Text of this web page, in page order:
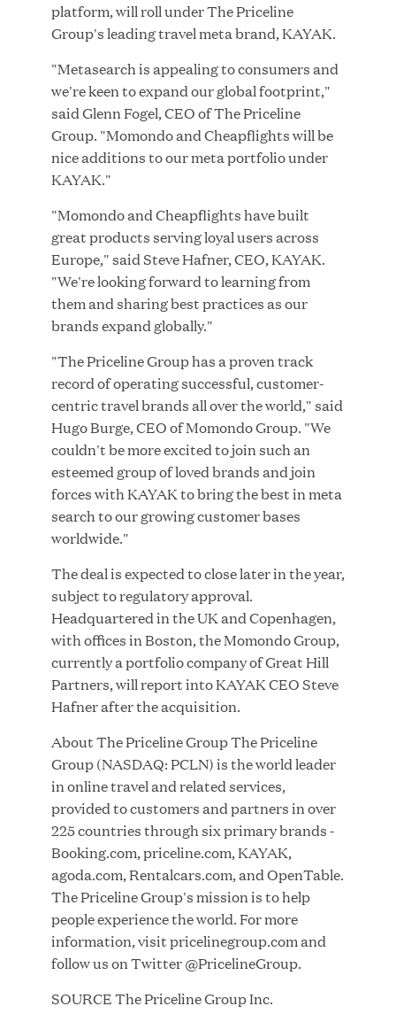
MAR 10, 2026
Great Hill Partners Ranks No. 3 on the 2025 HEC
Paris-Dow Jones Upper Mid-Market Performance
Ranking
MEDIA CATEGORY
COMPANY
JUL 28, 2026
Great Hill Partners Revitalizes Boston Latin
Academy Courtyard
JUN 23, 2026
Woof Gang Bakery & Grooming Secures Strategic
platform, will roll under The Priceline
Group's leading travel meta brand, KAYAK.
"Metasearch is appealing to consumers and
we're keen to expand our global footprint,"
said Glenn Fogel, CEO of The Priceline
Group. "Momondo and Cheapflights will be
nice additions to our meta portfolio under
KAYAK."
"Momondo and Cheapflights have built
great products serving loyal users across
Europe," said Steve Hafner, CEO, KAYAK.
"We're looking forward to learning from
them and sharing best practices as our
brands expand globally."
"The Priceline Group has a proven track
record of operating successful, customer-
centric travel brands all over the world," said
Hugo Burge, CEO of Momondo Group. "We
couldn't be more excited to join such an
esteemed group of loved brands and join
forces with KAYAK to bring the best in meta
search to our growing customer bases
worldwide."
The deal is expected to close later in the year,
subject to regulatory approval.
Headquartered in the UK and Copenhagen,
with offices in Boston, the Momondo Group,
currently a portfolio company of Great Hill
Partners, will report into KAYAK CEO Steve
Hafner after the acquisition.
About The Priceline Group The Priceline
Group (NASDAQ: PCLN) is the world leader
in online travel and related services,
provided to customers and partners in over
225 countries through six primary brands -
Booking.com, priceline.com, KAYAK,
agoda.com, Rentalcars.com, and OpenTable.
The Priceline Group's mission is to help
people experience the world. For more
information, visit pricelinegroup.com and
follow us on Twitter @PricelineGroup.
SOURCE The Priceline Group Inc.